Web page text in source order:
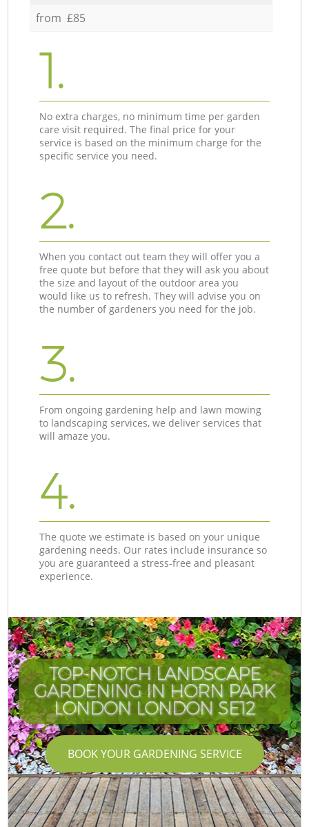
from £85
1.
No extra charges, no minimum time per garden
care visit required. The final price for your
service is based on the minimum charge for the
specific service you need.
2.
When you contact out team they will offer you a
free quote but before that they will ask you about
the size and layout of the outdoor area you
would like us to refresh. They will advise you on
the number of gardeners you need for the job.
3.
From ongoing gardening help and lawn mowing
to landscaping services, we deliver services that
will amaze you.
4.
The quote we estimate is based on your unique
gardening needs. Our rates include insurance so
you are guaranteed a stress-free and pleasant
experience.
TOP-NOTCH LANDSCAPE
GARDENING IN HORN PARK
LONDON LONDON SE12
BOOK YOUR GARDENING SERVICE